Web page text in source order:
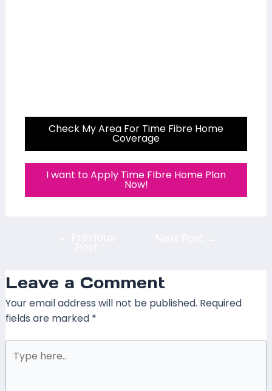
Check My Area For Time Fibre Home
Coverage
I want to Apply Time FIbre Home Plan
Now!
Leave a Comment
Your email address will not be published. Required
fields are marked *
here..